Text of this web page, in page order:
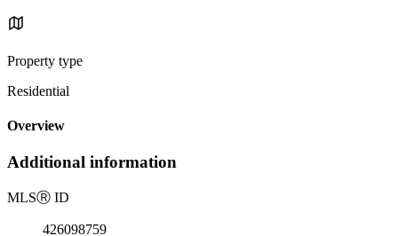
Property type
Residential
Overview
Additional information
MLSⓇ ID
426098759